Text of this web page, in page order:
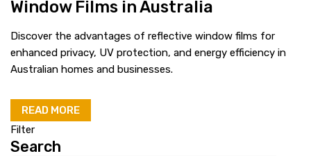
Window Films in Australia
Discover the advantages of reflective window films for
enhanced privacy, UV protection, and energy efficiency in
Australian homes and businesses.
READ MORE
Filter
Search